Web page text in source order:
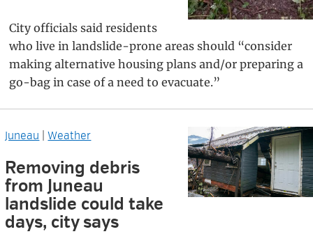
City officials said residents
who live in landslide-prone areas should “consider
making alternative housing plans and/or preparing a
go-bag in case of a need to evacuate.”
Juneau |Weather
Removing debris
from Juneau
landslide could take
days, city says